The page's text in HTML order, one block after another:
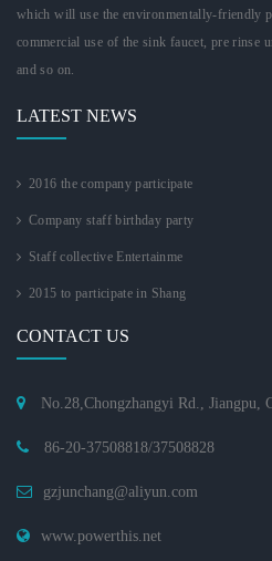
which will use the environmentally-friendly
commercial use of the sink faucet, pre rinse
and so on.
LATEST NEWS
2016 the company participate
Company staff birthday party
Staff collective Entertainme
2015 to participate in Shang
CONTACT US
No.28,Chongzhangyi Rd., Jiangpu,
86-20-37508818/37508828
gzjunchang@aliyun.com
www.powerthis.net